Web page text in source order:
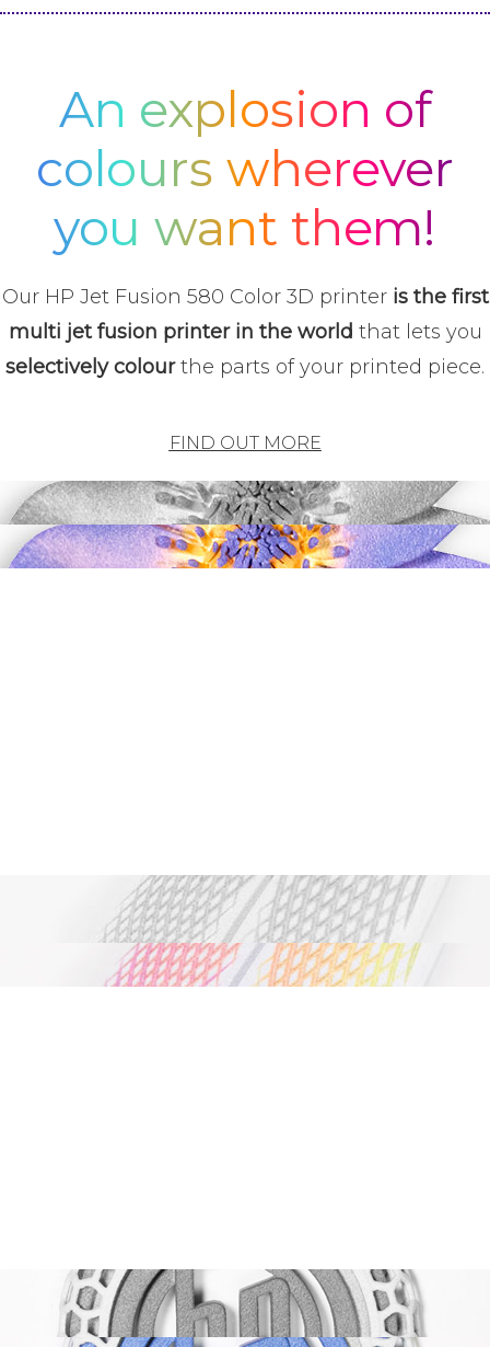
An explosion of
colours wherever
you want them!
Our HP Jet Fusion 580 Color 3D printeris the first
multi jet fusion printer in the world that lets you
selectively colourthe parts of your printed piece.
FIND OUT MORE